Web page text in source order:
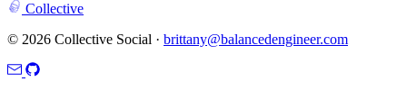
Collective
© 2026 Collective Social · brittany@balancedengineer.com